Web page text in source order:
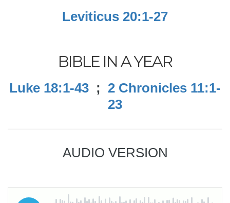
Leviticus 20:1-27
BIBLE IN A YEAR
Luke 18:1-43 ; 2 Chronicles 11:1-
23
AUDIO VERSION